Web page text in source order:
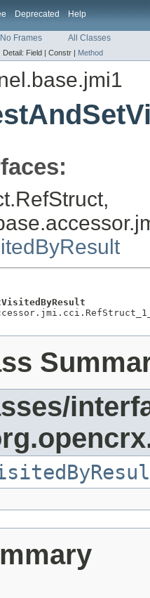
Deprecated Help
No Frames All Classes
Detail: Field | Constr | Method